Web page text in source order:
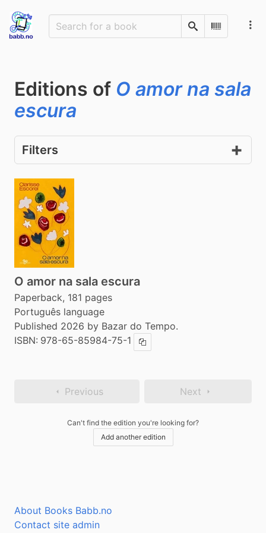
SearchScan
Editions of O amor na sala
escura
Filters
O amor na sala escura
Paperback, 181 pages
Português language
Published 2026 by Bazar do Tempo.
ISBN: 978-65-85984-75-1 Copy ISBN
Previous Next
Can't find the edition you're looking for?
Add another edition
About Books Babb.no
Contact site admin